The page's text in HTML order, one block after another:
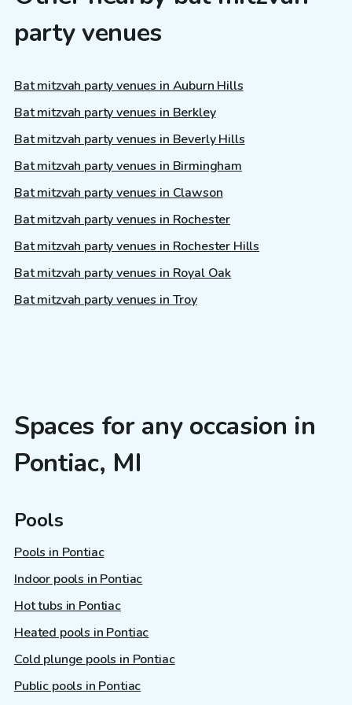
party venues
Bat mitzvah party venues in Auburn Hills
Bat mitzvah party venues in Berkley
Bat mitzvah party venues in Beverly Hills
Bat mitzvah party venues in Birmingham
Bat mitzvah party venues in Clawson
Bat mitzvah party venues in Rochester
Bat mitzvah party venues in Rochester Hills
Bat mitzvah party venues in Royal Oak
Bat mitzvah party venues in Troy
Spaces for any occasion in
Pontiac, MI
Pools
Pools in Pontiac
Indoor pools in Pontiac
Hot tubs in Pontiac
Heated pools in Pontiac
Cold plunge pools in Pontiac
Public pools in Pontiac